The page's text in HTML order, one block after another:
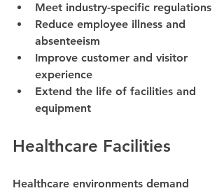
Meet industry-specific regulations
Reduce employee illness and
absenteeism
Improve customer and visitor
experience
Extend the life of facilities and
equipment
Healthcare Facilities
Healthcare environments demand